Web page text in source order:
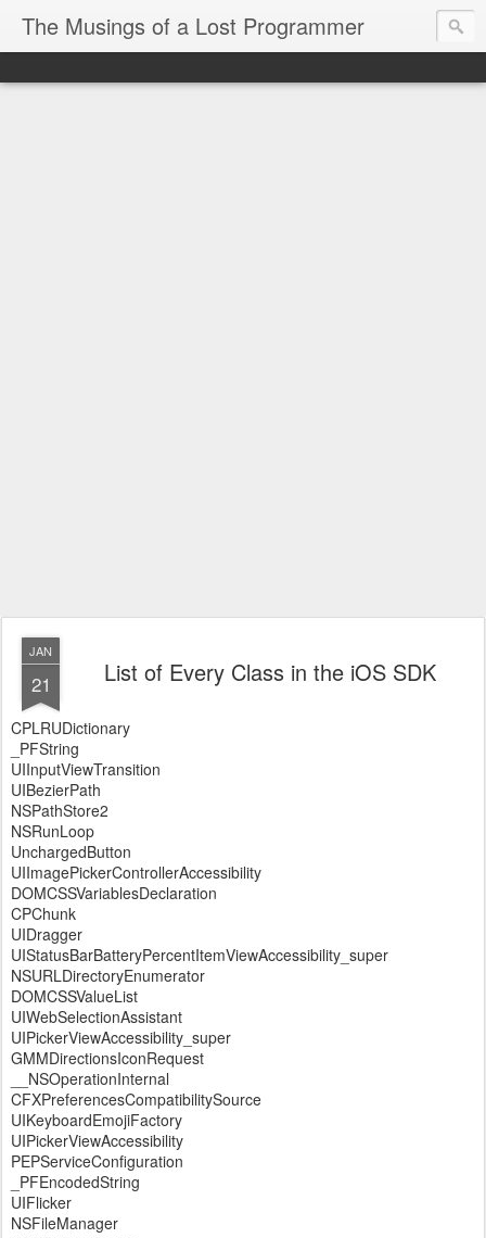
The Musings of a Lost Programmer
JAN
21 List of Every Class in the iOS SDK
CPLRUDictionary
_PFString
UIInputViewTransition
UIBezierPath
NSPathStore2
NSRunLoop
UnchargedButton
UIImagePickerControllerAccessibility
DOMCSSVariablesDeclaration
CPChunk
UIDragger
UIStatusBarBatteryPercentItemViewAccessibility_super
NSURLDirectoryEnumerator
DOMCSSValueList
UIWebSelectionAssistant
UIPickerViewAccessibility_super
GMMDirectionsIconRequest
__NSOperationInternal
CFXPreferencesCompatibilitySource
UIKeyboardEmojiFactory
UIPickerViewAccessibility
PEPServiceConfiguration
_PFEncodedString
UIFlicker
NSFileManager